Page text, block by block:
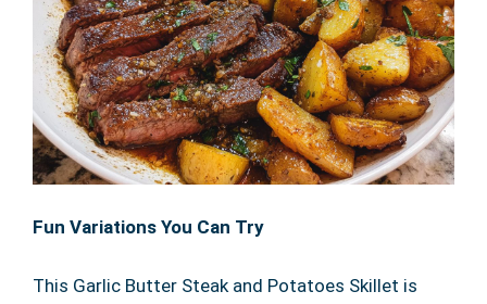
Fun Variations You Can Try
This Garlic Butter Steak and Potatoes Skillet is